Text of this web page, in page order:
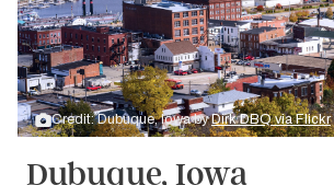
Credit: Dubuque, Iowa byDirk DBQ via Flickr
Dubuque, Iowa